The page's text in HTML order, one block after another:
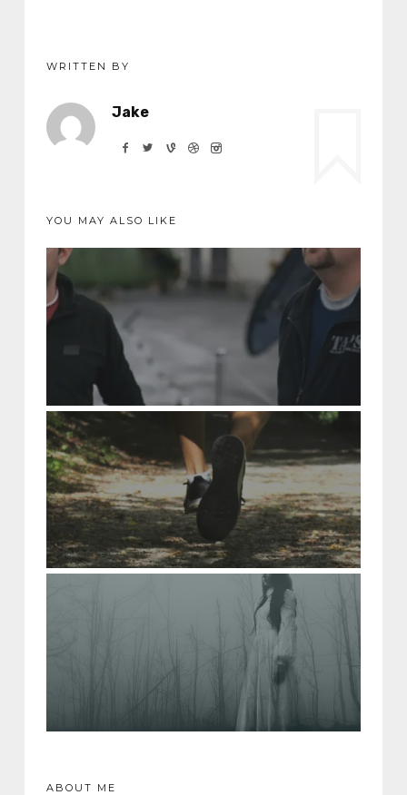
WRITTEN BY
Jake
YOU MAY ALSO LIKE
ABOUT ME